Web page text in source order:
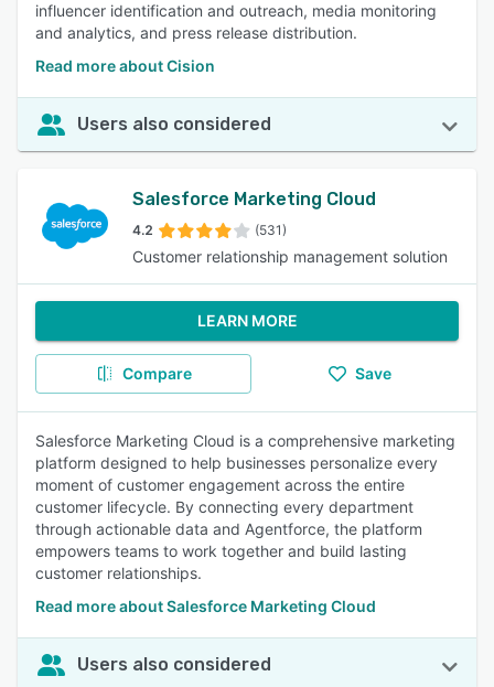
influencer identification and outreach, media monitoring
and analytics, and press release distribution.
Read more about Cision
Users also considered
Salesforce Marketing Cloud
4.2 (531)
Customer relationship management solution
LEARN MORE
Compare Save
Salesforce Marketing Cloud is a comprehensive marketing
platform designed to help businesses personalize every
moment of customer engagement across the entire
customer lifecycle. By connecting every department
through actionable data and Agentforce, the platform
empowers teams to work together and build lasting
customer relationships.
Read more about Salesforce Marketing Cloud
Users also considered